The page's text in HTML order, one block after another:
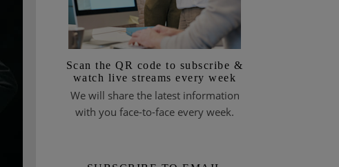
Scan the QR code to subscribe &
watch live streams every week
We will share the latest information
with you face-to-face every week.